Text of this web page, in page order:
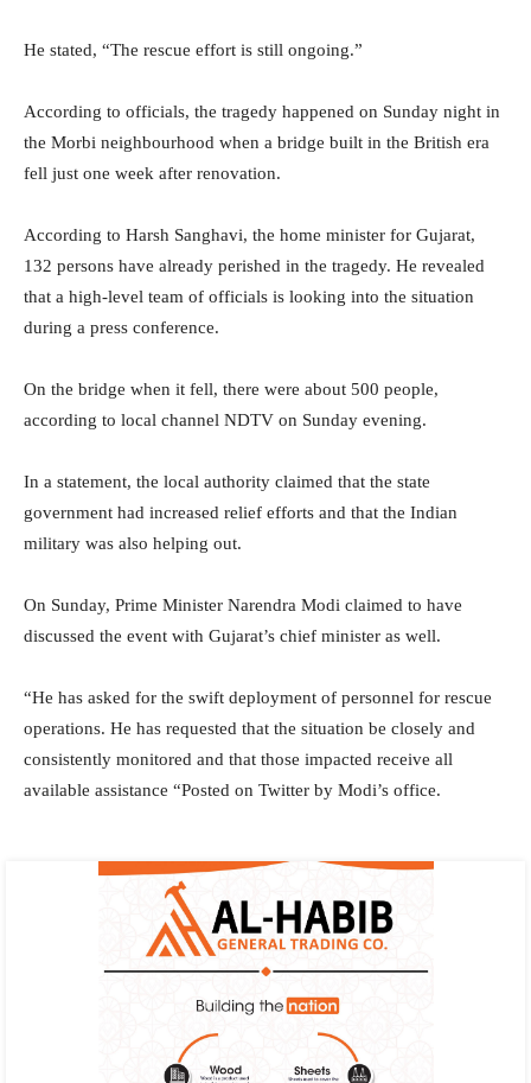
He stated, “The rescue effort is still ongoing.”
According to officials, the tragedy happened on Sunday night in
the Morbi neighbourhood when a bridge built in the British era
fell just one week after renovation.
According to Harsh Sanghavi, the home minister for Gujarat,
132 persons have already perished in the tragedy. He revealed
that a high-level team of officials is looking into the situation
during a press conference.
On the bridge when it fell, there were about 500 people,
according to local channel NDTV on Sunday evening.
In a statement, the local authority claimed that the state
government had increased relief efforts and that the Indian
military was also helping out.
On Sunday, Prime Minister Narendra Modi claimed to have
discussed the event with Gujarat’s chief minister as well.
“He has asked for the swift deployment of personnel for rescue
operations. He has requested that the situation be closely and
consistently monitored and that those impacted receive all
available assistance “Posted on Twitter by Modi’s office.